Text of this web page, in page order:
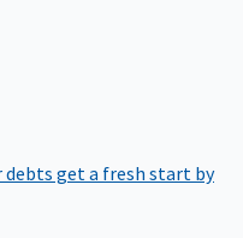
debts get a fresh start by